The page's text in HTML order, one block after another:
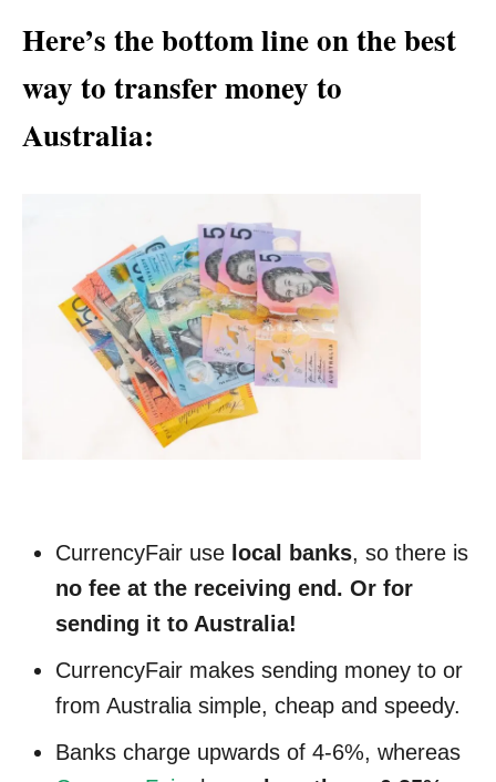
Here’s the bottom line on the best
way to transfer money to
Australia:
CurrencyFair use local banks, so there is
no fee at the receiving end. Or for
sending it to Australia!
CurrencyFair makes sending money to or
from Australia simple, cheap and speedy.
Banks charge upwards of 4-6%, whereas